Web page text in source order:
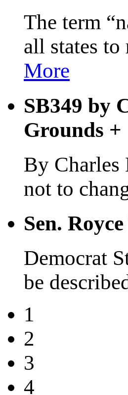
The term
all states to
More
SB349 by
Grounds +
By Charles
not to
Sen.
Democrat
be
1
2
3
4